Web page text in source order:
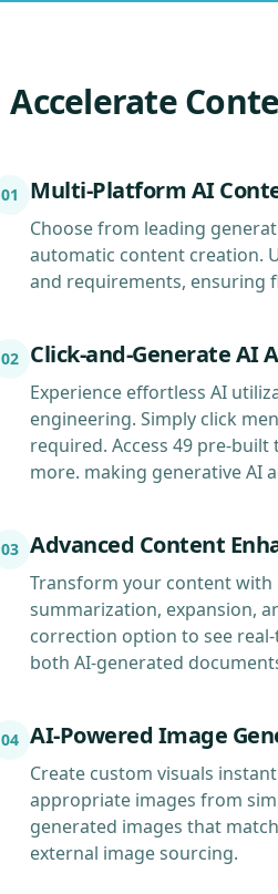
Accelerate
01 Multi-Platform AI
Choose from leading
automatic content creation.
and requirements, ensuring
02 Click-and-Generate AI
Experience effortless AI
engineering. Simply click
required. Access 49 pre-
more. making generative AI
03 Advanced Content
Transform your content
summarization, expansion,
correction option to see
both AI-generated
04 AI-Powered Image
Create custom visuals
appropriate images from
generated images that
external image sourcing.